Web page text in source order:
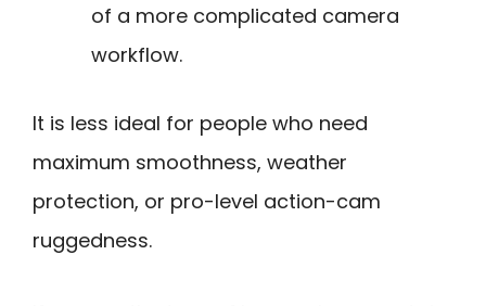
of a more complicated camera
workflow.
It is less ideal for people who need
maximum smoothness, weather
protection, or pro-level action-cam
ruggedness.